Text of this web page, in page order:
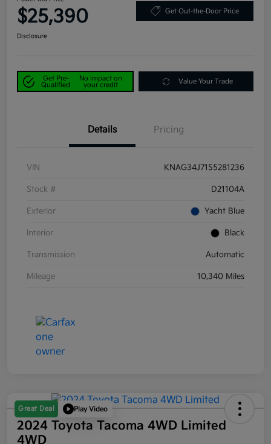
$25,390 Get Out-the-Door Price
Disclosure
Get Pre-
Qualified
No impact on
your credit
Value Your Trade
Details Pricing
VIN KNAG34J71S5281236
Stock # D21104A
Exterior Yacht Blue
Interior Black
Transmission Automatic
Mileage 10,340 Miles
Great Deal Play Video
2024 Toyota Tacoma 4WD Limited
4WD